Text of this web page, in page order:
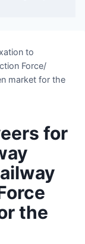
to
Force/
market for the
for
the